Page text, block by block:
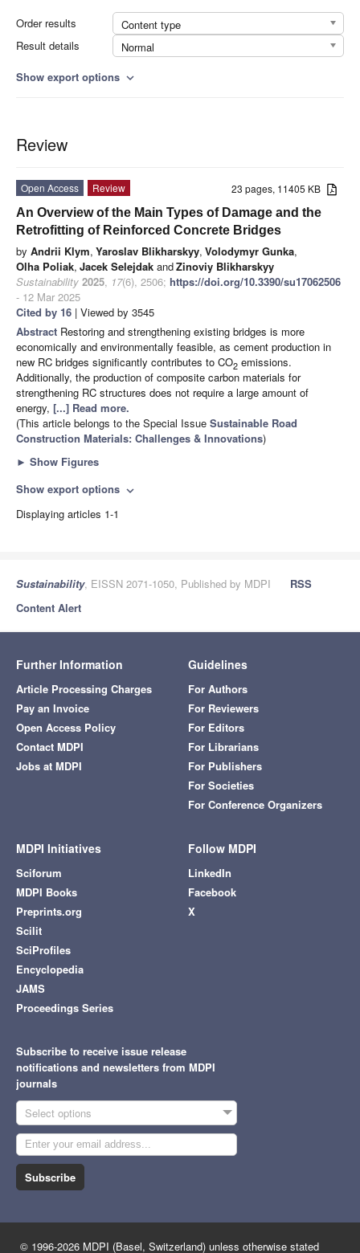
Order results
Content type
Result details
Normal
Show export options expand_more
Review
23 pages, 11405 KB
Open Access
Review
An Overview of the Main Types of Damage and the
Retrofitting of Reinforced Concrete Bridges
by Andrii Klym, Yaroslav Blikharskyy, Volodymyr Gunka,
Olha Poliak, Jacek Selejdak andZinoviy Blikharskyy
Sustainability 2025, 17(6), 2506; https://doi.org/10.3390/su17062506
- 12 Mar 2025
Cited by 16 | Viewed by 3545
Abstract Restoring and strengthening existing bridges is more
economically and environmentally feasible, as cement production in
new RC bridges significantly contributes to CO2 emissions.
Additionally, the production of composite carbon materials for
strengthening RC structures does not require a large amount of
energy, [...] Read more.
(This article belongs to the Special Issue Sustainable Road
Construction Materials: Challenges & Innovations)
► Show Figures
Show export options expand_more
Displaying articles 1-1
Sustainability, EISSN 2071-1050, Published by MDPI
RSS
Content Alert
Further Information
Article Processing Charges
Pay an Invoice
Open Access Policy
Contact MDPI
Jobs at MDPI
Guidelines
For Authors
For Reviewers
For Editors
For Librarians
For Publishers
For Societies
For Conference Organizers
MDPI Initiatives
Sciforum
MDPI Books
Preprints.org
Scilit
SciProfiles
Encyclopedia
JAMS
Proceedings Series
Follow MDPI
LinkedIn
Facebook
X
Subscribe to receive issue release
notifications and newsletters from MDPI
journals
Select options
Subscribe
© 1996-2026 MDPI (Basel, Switzerland) unless otherwise stated